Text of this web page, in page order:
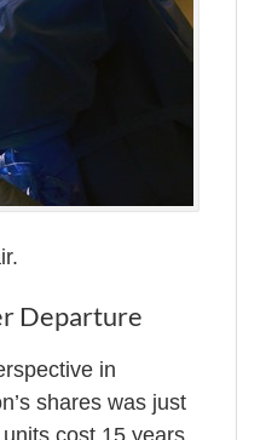
Departure
in
shares was just